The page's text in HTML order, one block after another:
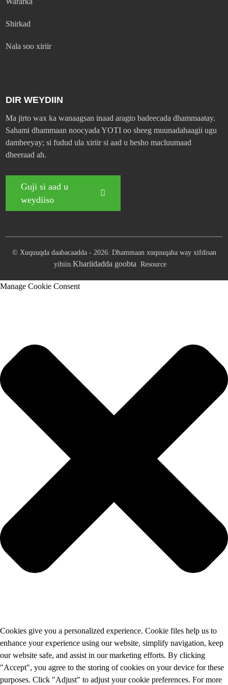
Shirkad
Nala soo xiriir
DIR WEYDIIN
Ma jirto wax ka wanaagsan inaad aragto badeecada dhammaatay.
Sahami dhammaan noocyada YOTI oo sheeg muunadahaagii ugu
dambeeyay; si fudud ula xiriir si aad u hesho macluumaad
dheeraad ah.
Guji si aad u
weydiiso
© Xuquuqda daabacaadda - 2026: Dhammaan xuquuqaha way xifdisan
yihiin. Khariidadda goobta Resource
Manage Cookie Consent
Cookies give you a personalized experience. Cookie files help us to
enhance your experience using our website, simplify navigation, keep
our website safe, and assist in our marketing efforts. By clicking
"Accept", you agree to the storing of cookies on your device for these
purposes. Click "Adjust" to adjust your cookie preferences. For more